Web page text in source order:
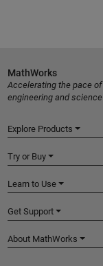
MathWorks
Accelerating the pace of
engineering and science
Explore Products
Try or Buy
Learn to Use
Get Support
About MathWorks